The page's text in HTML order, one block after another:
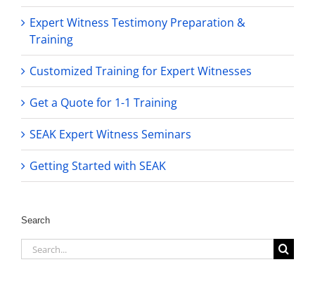
Expert Witness Testimony Preparation &
Training
Customized Training for Expert Witnesses
Get a Quote for 1-1 Training
SEAK Expert Witness Seminars
Getting Started with SEAK
Search
Search
for: